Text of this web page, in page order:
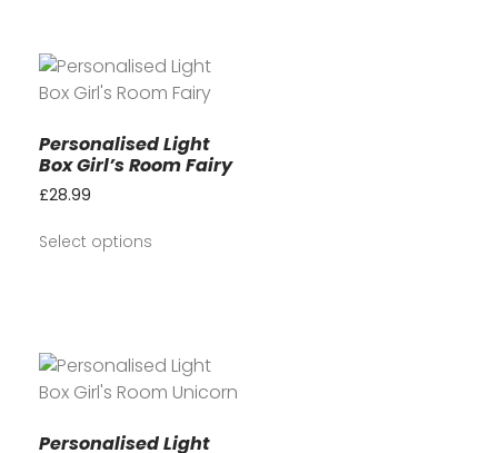
Personalised Light
Box Girl’s Room Fairy
£28.99
Select options
Personalised Light